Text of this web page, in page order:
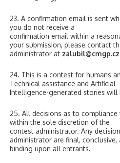
23. A confirmation email is sent
you do not receive a
confirmation email within a
your submission, please contact
administrator at zalubil@cmgp.cz
24. This is a contest for humans
Technical assistance and Artificial
Intelligence-generated stories will
25. All decisions as to
within the sole discretion of the
contest administrator. Any
administrator are final, conclusive,
binding upon all entrants.